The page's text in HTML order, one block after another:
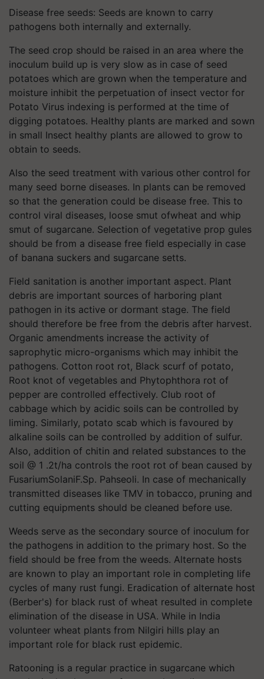
Disease free seeds: Seeds are known to carry
pathogens both internally and externally.
The seed crop should be raised in an area where the
inoculum build up is very slow as in case of seed
potatoes which are grown when the temperature and
moisture inhibit the perpetuation of insect vector for
Potato Virus indexing is performed at the time of
digging potatoes. Healthy plants are marked and sown
in small Insect healthy plants are allowed to grow to
obtain to seeds.
Also the seed treatment with various other control for
many seed borne diseases. In plants can be removed
so that the generation could be disease free. This to
control viral diseases, loose smut ofwheat and whip
smut of sugarcane. Selection of vegetative prop gules
should be from a disease free field especially in case
of banana suckers and sugarcane setts.
Field sanitation is another important aspect. Plant
debris are important sources of harboring plant
pathogen in its active or dormant stage. The field
should therefore be free from the debris after harvest.
Organic amendments increase the activity of
saprophytic micro-organisms which may inhibit the
pathogens. Cotton root rot, Black scurf of potato,
Root knot of vegetables and Phytophthora rot of
pepper are controlled effectively. Club root of
cabbage which by acidic soils can be controlled by
liming. Similarly, potato scab which is favoured by
alkaline soils can be controlled by addition of sulfur.
Also, addition of chitin and related substances to the
soil @ 1 .2t/ha controls the root rot of bean caused by
FusariumSolaniF.Sp. Pahseoli. In case of mechanically
transmitted diseases like TMV in tobacco, pruning and
cutting equipments should be cleaned before use.
Weeds serve as the secondary source of inoculum for
the pathogens in addition to the primary host. So the
field should be free from the weeds. Alternate hosts
are known to play an important role in completing life
cycles of many rust fungi. Eradication of alternate host
(Berber's) for black rust of wheat resulted in complete
elimination of the disease in USA. While in India
volunteer wheat plants from Nilgiri hills play an
important role for black rust epidemic.
Ratooning is a regular practice in sugarcane which